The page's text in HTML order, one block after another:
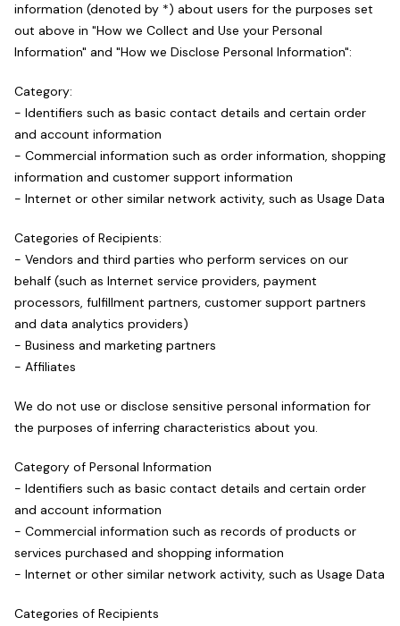
information (denoted by *) about users for the purposes set
out above in "How we Collect and Use your Personal
Information" and "How we Disclose Personal Information":
Category:
- Identifiers such as basic contact details and certain order
and account information
- Commercial information such as order information, shopping
information and customer support information
- Internet or other similar network activity, such as Usage Data
Categories of Recipients:
- Vendors and third parties who perform services on our
behalf (such as Internet service providers, payment
processors, fulfillment partners, customer support partners
and data analytics providers)
- Business and marketing partners
- Affiliates
We do not use or disclose sensitive personal information for
the purposes of inferring characteristics about you.
Category of Personal Information
- Identifiers such as basic contact details and certain order
and account information
- Commercial information such as records of products or
services purchased and shopping information
- Internet or other similar network activity, such as Usage Data
Categories of Recipients